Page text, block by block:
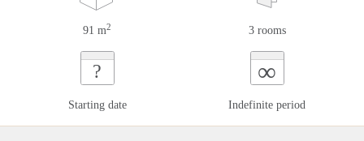
91 m2 3 rooms
?
Starting date
∞
Indefinite period